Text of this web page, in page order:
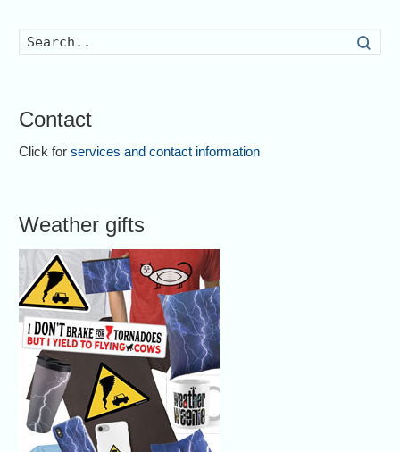
Contact
Click forservices and contact information
Weather gifts